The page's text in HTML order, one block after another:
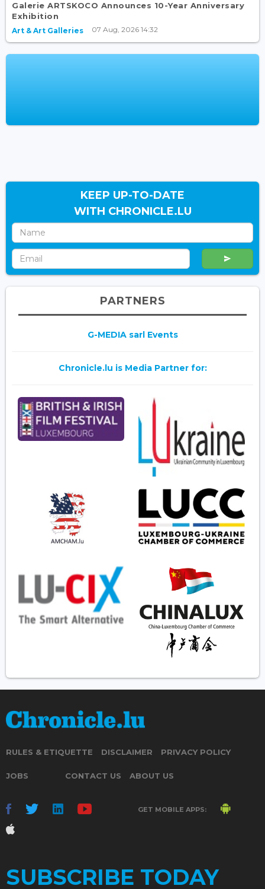
Galerie ARTSKOCO Announces 10-Year Anniversary
Exhibition
Art & Art Galleries 07 Aug, 2026 14:32
KEEP UP-TO-DATE
WITH CHRONICLE.LU
PARTNERS
G-MEDIA sarl Events
Chronicle.lu is Media Partner for:
RULES & ETIQUETTE DISCLAIMER PRIVACY POLICY
JOBS CONTACT US ABOUT US
GET MOBILE APPS:
SUBSCRIBE TODAY